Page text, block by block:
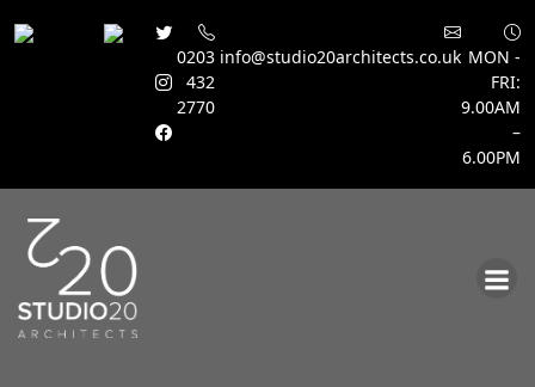
0203
432
2770
info@studio20architects.co.uk MON -
FRI:
9.00AM
–
6.00PM